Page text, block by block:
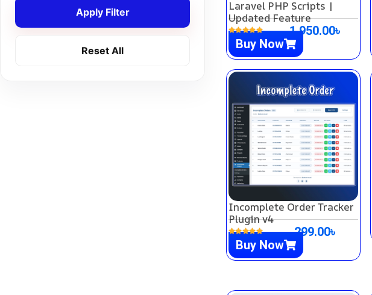
Apply Filter
Reset All
Laravel PHP Scripts |
Updated Feature
1,950.00৳
Buy Now
Incomplete Order Tracker
Plugin v4
299.00৳
Buy Now